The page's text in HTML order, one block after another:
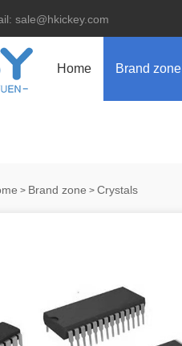
sale@hkickey.com
Home Brand zone
> Brand zone >Crystals